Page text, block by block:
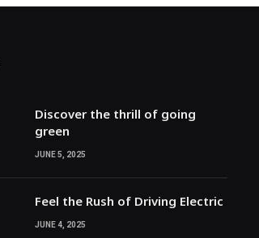
Discover the thrill of going
green
JUNE 5, 2025
Feel the Rush of Driving Electric
JUNE 4, 2025